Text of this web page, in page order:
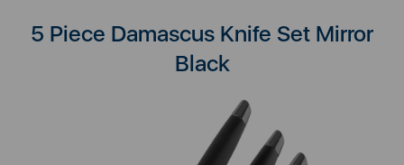
5 Piece Damascus Knife Set Mirror
Black